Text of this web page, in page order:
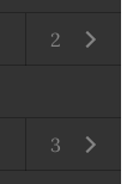
2
Open
3
Open